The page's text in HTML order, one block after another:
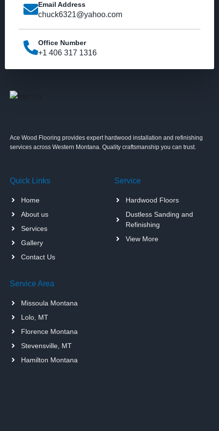
Email Address
chuck6321@yahoo.com
Office Number
+1 406 317 1316
Ace Wood Flooring provides expert hardwood installation and refinishing
services across Western Montana. Quality craftsmanship you can trust.
Quick Links
Home
About us
Services
Gallery
Contact Us
Service
Hardwood Floors
Dustless Sanding and
Refinishing
View More
Service Area
Missoula Montana
Lolo, MT
Florence Montana
Stevensville, MT
Hamilton Montana